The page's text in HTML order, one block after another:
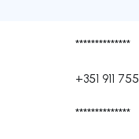
**************
+351 911
**************